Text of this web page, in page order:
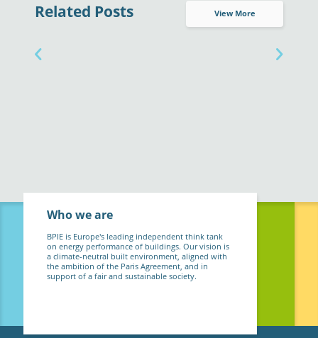
Related Posts View More
Who we are
BPIE is Europe's leading independent think tank
on energy performance of buildings. Our vision is
a climate-neutral built environment, aligned with
the ambition of the Paris Agreement, and in
support of a fair and sustainable society.